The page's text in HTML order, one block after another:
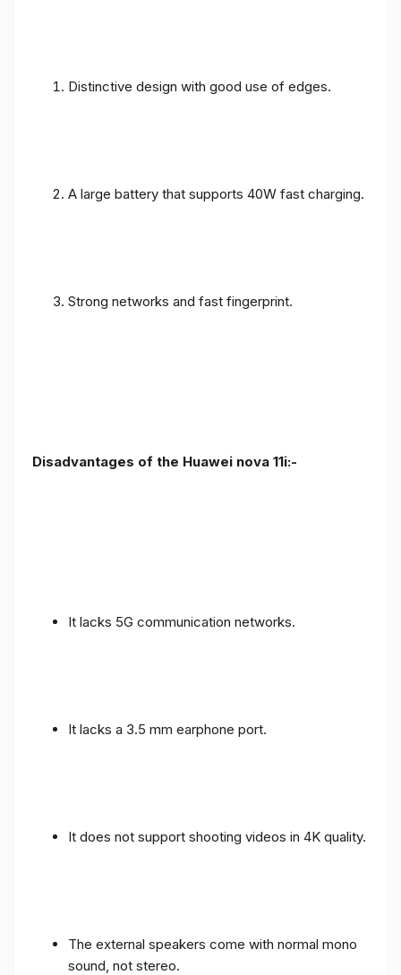
Distinctive design with good use of edges.
A large battery that supports 40W fast charging.
Strong networks and fast fingerprint.
Disadvantages of the Huawei nova 11i:-
It lacks 5G communication networks.
It lacks a 3.5 mm earphone port.
It does not support shooting videos in 4K quality.
The external speakers come with normal mono
sound, not stereo.